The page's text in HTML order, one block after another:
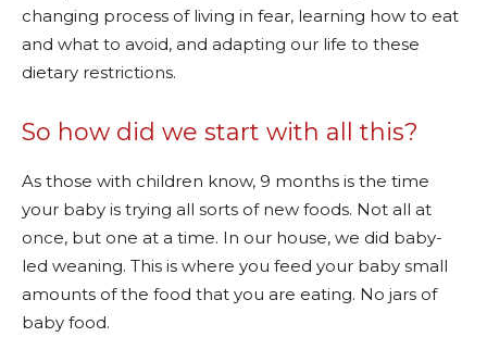
changing process of living in fear, learning how to eat
and what to avoid, and adapting our life to these
dietary restrictions.
So how did we start with all this?
As those with children know, 9 months is the time
your baby is trying all sorts of new foods. Not all at
once, but one at a time. In our house, we did baby-
led weaning. This is where you feed your baby small
amounts of the food that you are eating. No jars of
baby food.